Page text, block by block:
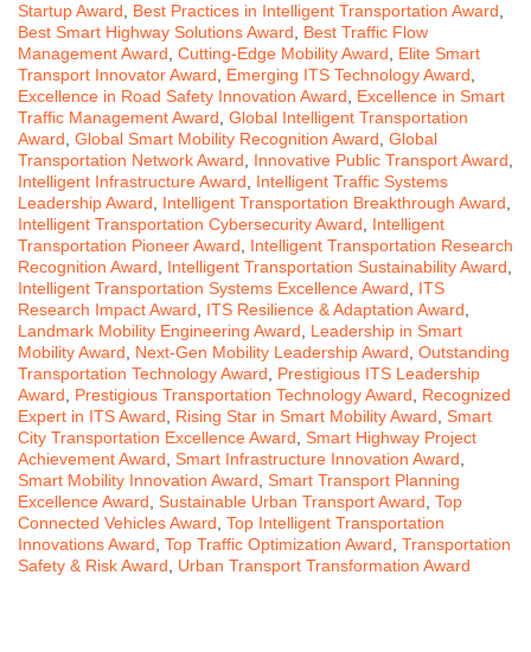
Startup Award
Best Practices in Intelligent Transportation Award
Best Smart Highway Solutions Award
Best Traffic Flow
Management Award Cutting-Edge Mobility Award
Elite Smart
Transport Innovator Award
Emerging ITS Technology Award
Excellence in Road Safety Innovation Award
Excellence in Smart
Traffic Management Award Global Intelligent Transportation
Award Global Smart Mobility Recognition Award Global
Transportation Network Award
Innovative Public Transport Award
Intelligent Infrastructure Award
Intelligent Traffic Systems
Leadership Award
Intelligent Transportation Breakthrough Award
Intelligent Transportation Cybersecurity Award
Intelligent
Transportation Pioneer Award
Intelligent Transportation Research
Recognition Award
Intelligent Transportation Sustainability Award
Intelligent Transportation Systems Excellence Award
ITS
Research Impact Award
ITS Resilience & Adaptation Award
Landmark Mobility Engineering Award
Leadership in Smart
Mobility Award
Next-Gen Mobility Leadership Award Outstanding
Transportation Technology Award
Prestigious ITS Leadership
Award
Prestigious Transportation Technology Award
Recognized
Expert in ITS Award
Rising Star in Smart Mobility Award Smart
City Transportation Excellence Award Smart Highway Project
Achievement Award Smart Infrastructure Innovation Award
Smart Mobility Innovation Award Smart Transport Planning
Excellence Award Sustainable Urban Transport Award Top
Connected Vehicles Award Top Intelligent Transportation
Innovations Award Top Traffic Optimization Award Transportation
Safety & Risk Award
Urban Transport Transformation Award